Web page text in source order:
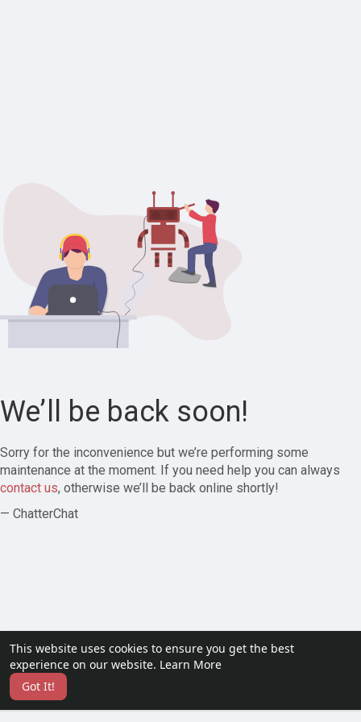
This website uses cookies to ensure you get the best
experience on our website. Learn More
Got It!
We’ll be back soon!
Sorry for the inconvenience but we’re performing some
maintenance at the moment. If you need help you can always
contact us, otherwise we’ll be back online shortly!
— ChatterChat